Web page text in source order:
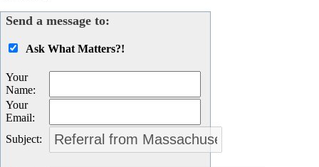
Send a message to:
Ask What Matters?!
Your
Name:
Your
Email:
Subject: